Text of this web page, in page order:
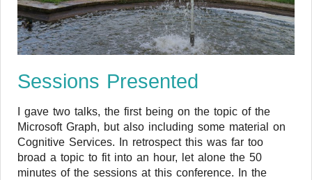
Sessions Presented
I gave two talks, the first being on the topic of the
Microsoft Graph, but also including some material on
Cognitive Services. In retrospect this was far too
broad a topic to fit into an hour, let alone the 50
minutes of the sessions at this conference. In the